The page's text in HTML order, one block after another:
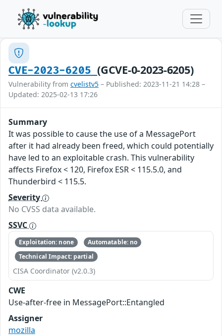
CVE-2023-6205(GCVE-0-2023-6205)
Vulnerability from cvelistv5 – Published: 2023-11-21 14:28 –
Updated: 2025-02-13 17:26
Summary
It was possible to cause the use of a MessagePort
after it had already been freed, which could potentially
have led to an exploitable crash. This vulnerability
affects Firefox < 120, Firefox ESR < 115.5.0, and
Thunderbird < 115.5.
Severity
No CVSS data available.
SSVC
Exploitation: none
Automatable: no
Technical Impact: partial
CISA Coordinator (v2.0.3)
CWE
Use-after-free in MessagePort::Entangled
Assigner
mozilla